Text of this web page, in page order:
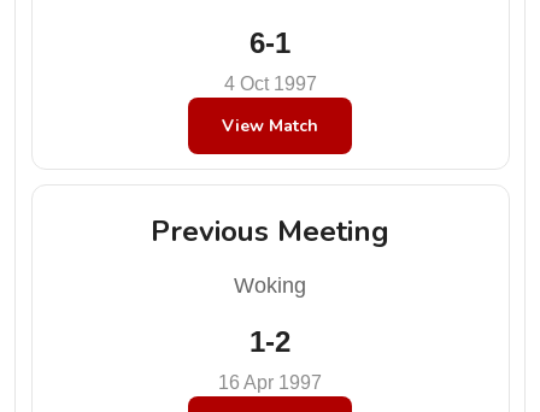
6-1
4 Oct 1997
View Match
Previous Meeting
Woking
1-2
16 Apr 1997